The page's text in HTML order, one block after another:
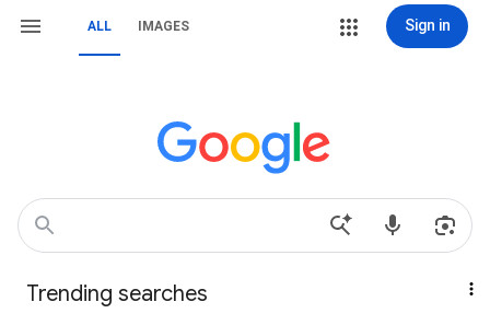
ALL IMAGES Sign in
Trending searches